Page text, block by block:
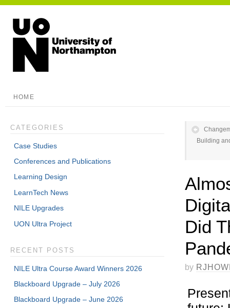
HOME
Building
Did
by
CATEGORIES
Case Studies
Conferences and Publications
Learning Design
LearnTech News
NILE Upgrades
UON Ultra Project
RECENT POSTS
NILE Ultra Course Award Winners 2026
Blackboard Upgrade – July 2026
Blackboard Upgrade – June 2026